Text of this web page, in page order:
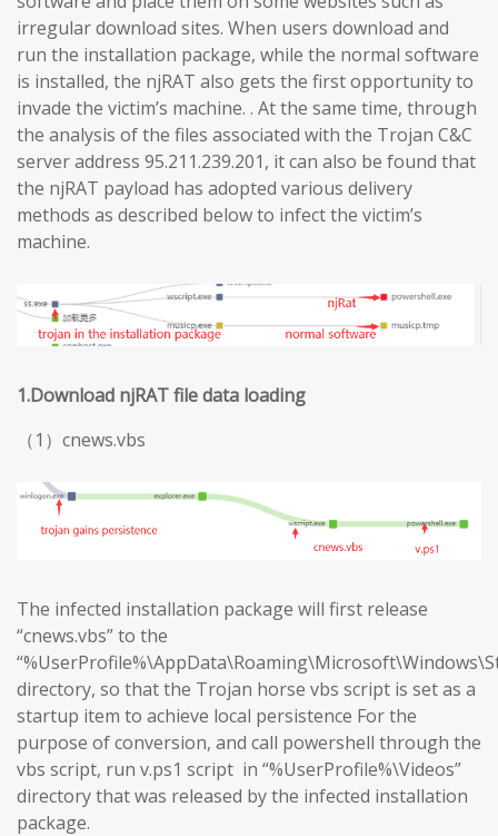
irregular download sites. When users download and
run the installation package, while the normal software
is installed, the njRAT also gets the first opportunity to
invade the victim’s machine. . At the same time, through
the analysis of the files associated with the Trojan C&C
server address 95.211.239.201, it can also be found that
the njRAT payload has adopted various delivery
methods as described below to infect the victim’s
machine.
1.Download njRAT file data loading
（1）cnews.vbs
The infected installation package will first release
“cnews.vbs” to the
directory, so that the Trojan horse vbs script is set as a
startup item to achieve local persistence For the
purpose of conversion, and call powershell through the
vbs script, run v.ps1 script in “%UserProfile%\Videos”
directory that was released by the infected installation
package.